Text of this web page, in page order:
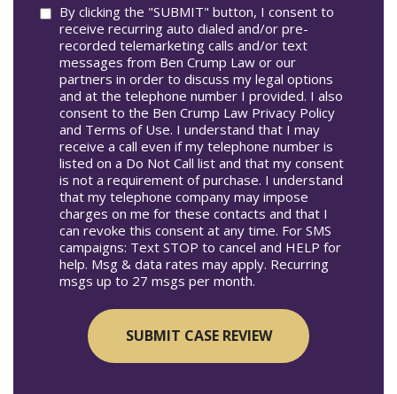
Consent
By clicking the "SUBMIT" button, I consent to
receive recurring auto dialed and/or pre-
recorded telemarketing calls and/or text
messages from Ben Crump Law or our
partners in order to discuss my legal options
and at the telephone number I provided. I also
consent to the Ben Crump Law Privacy Policy
and Terms of Use. I understand that I may
receive a call even if my telephone number is
listed on a Do Not Call list and that my consent
is not a requirement of purchase. I understand
that my telephone company may impose
charges on me for these contacts and that I
can revoke this consent at any time. For SMS
campaigns: Text STOP to cancel and HELP for
help. Msg & data rates may apply. Recurring
msgs up to 27 msgs per month.